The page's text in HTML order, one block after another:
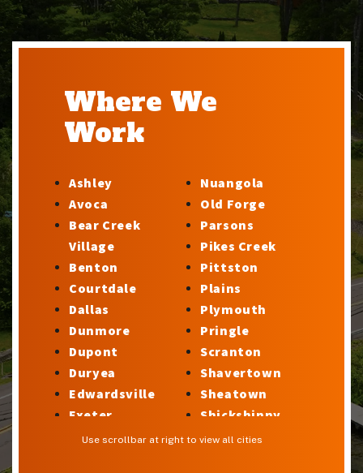
Where We
Work
Ashley
Avoca
Bear Creek
Village
Benton
Courtdale
Dallas
Dunmore
Dupont
Duryea
Edwardsville
Exeter
Factoryville
Nuangola
Old Forge
Parsons
Pikes Creek
Pittston
Plains
Plymouth
Pringle
Scranton
Shavertown
Sheatown
Shickshinny
Silkworth
Use scrollbar at right to view all cities